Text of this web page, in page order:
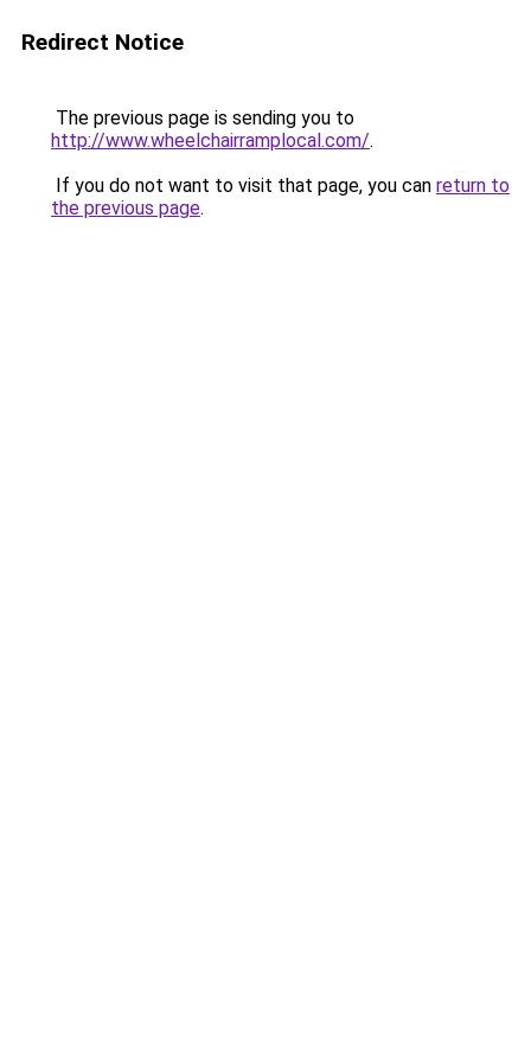
Redirect Notice
The previous page is sending you to
http://www.wheelchairramplocal.com/.
If you do not want to visit that page, you can return to
the previous page.